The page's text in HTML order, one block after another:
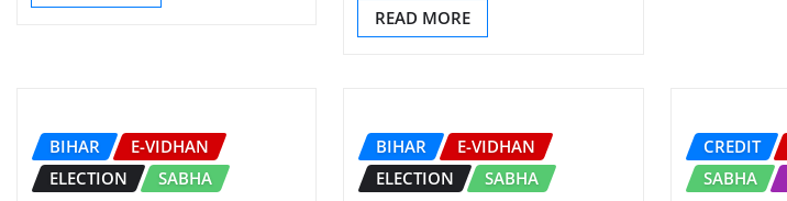
READ MORE
BIHAR
E-VIDHAN
ELECTION
SABHA
BIHAR
E-VIDHAN
ELECTION
SABHA
CREDIT
SABHA